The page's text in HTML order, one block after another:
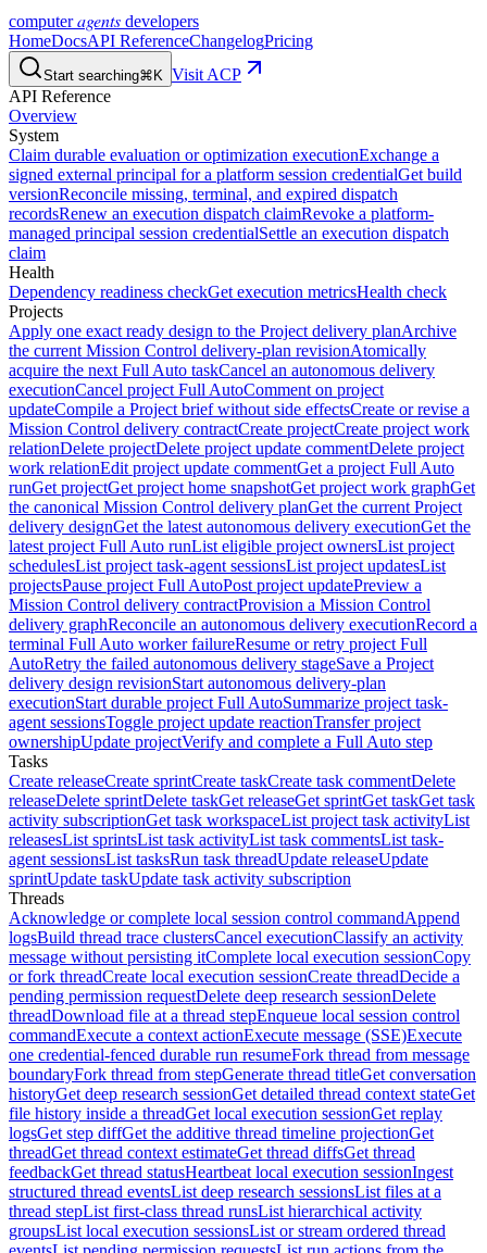
computeragents developers
HomeDocsAPI ReferenceChangelogPricing
Start searching⌘K Visit ACP
API Reference
Overview
System
Claim durable evaluation or optimization executionExchange a
signed external principal for a platform session credentialGet build
versionReconcile missing, terminal, and expired dispatch
recordsRenew an execution dispatch claimRevoke a platform-
managed principal session credentialSettle an execution dispatch
claim
Health
Dependency readiness checkGet execution metricsHealth check
Projects
Apply one exact ready design to the Project delivery planArchive
the current Mission Control delivery-plan revisionAtomically
acquire the next Full Auto taskCancel an autonomous delivery
executionCancel project Full AutoComment on project
updateCompile a Project brief without side effectsCreate or revise a
Mission Control delivery contractCreate projectCreate project work
relationDelete projectDelete project update commentDelete project
work relationEdit project update commentGet a project Full Auto
runGet projectGet project home snapshotGet project work graphGet
the canonical Mission Control delivery planGet the current Project
delivery designGet the latest autonomous delivery executionGet the
latest project Full Auto runList eligible project ownersList project
schedulesList project task-agent sessionsList project updatesList
projectsPause project Full AutoPost project updatePreview a
Mission Control delivery contractProvision a Mission Control
delivery graphReconcile an autonomous delivery executionRecord a
terminal Full Auto worker failureResume or retry project Full
AutoRetry the failed autonomous delivery stageSave a Project
delivery design revisionStart autonomous delivery-plan
executionStart durable project Full AutoSummarize project task-
agent sessionsToggle project update reactionTransfer project
ownershipUpdate projectVerify and complete a Full Auto step
Tasks
Create releaseCreate sprintCreate taskCreate task commentDelete
releaseDelete sprintDelete taskGet releaseGet sprintGet taskGet task
activity subscriptionGet task workspaceList project task activityList
releasesList sprintsList task activityList task commentsList task-
agent sessionsList tasksRun task threadUpdate releaseUpdate
sprintUpdate taskUpdate task activity subscription
Threads
Acknowledge or complete local session control commandAppend
logsBuild thread trace clustersCancel executionClassify an activity
message without persisting itComplete local execution sessionCopy
or fork threadCreate local execution sessionCreate threadDecide a
pending permission requestDelete deep research sessionDelete
threadDownload file at a thread stepEnqueue local session control
commandExecute a context actionExecute message (SSE)Execute
one credential-fenced durable run resumeFork thread from message
boundaryFork thread from stepGenerate thread titleGet conversation
historyGet deep research sessionGet detailed thread context stateGet
file history inside a threadGet local execution sessionGet replay
logsGet step diffGet the additive thread timeline projectionGet
threadGet thread context estimateGet thread diffsGet thread
feedbackGet thread statusHeartbeat local execution sessionIngest
structured thread eventsList deep research sessionsList files at a
thread stepList first-class thread runsList hierarchical activity
groupsList local execution sessionsList or stream ordered thread